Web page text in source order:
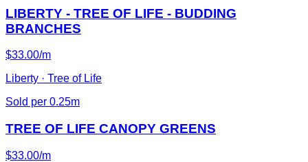
LIBERTY - TREE OF LIFE - BUDDING
BRANCHES
$33.00/m
Liberty · Tree of Life
Sold per 0.25m
TREE OF LIFE CANOPY GREENS
$33.00/m